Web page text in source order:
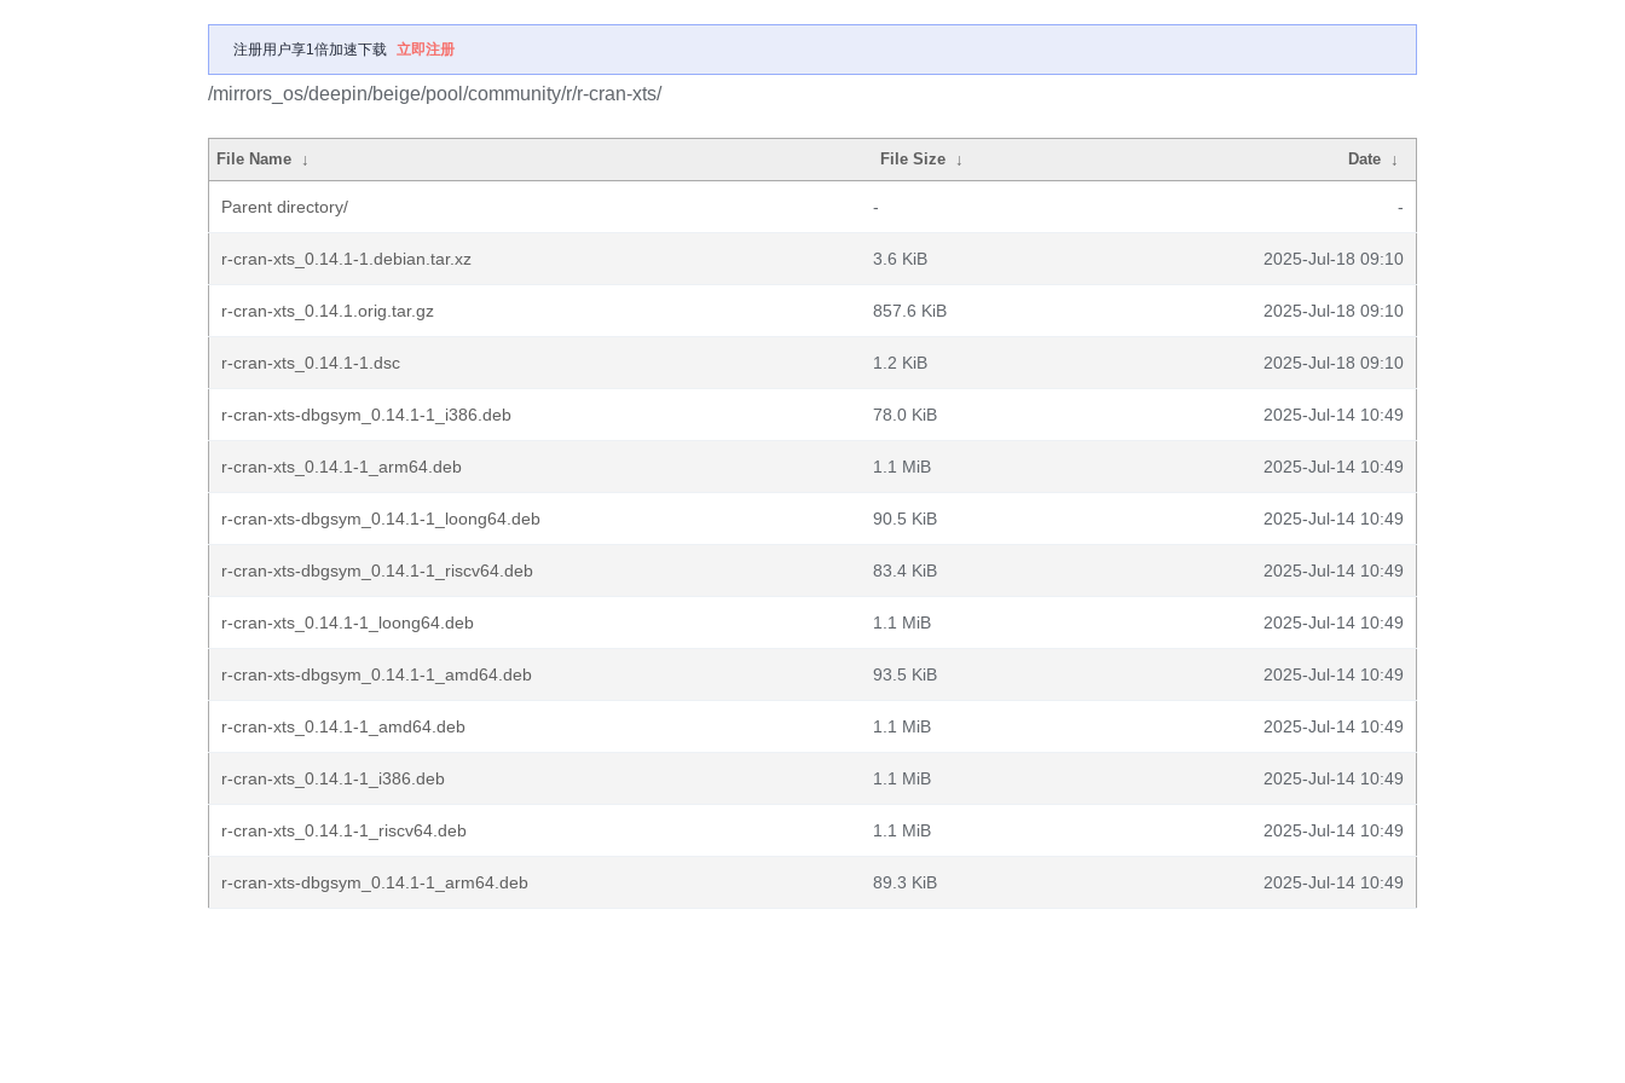
注册用户享1倍加速下载 立即注册
/mirrors_os/deepin/beige/pool/community/r/r-cran-xts/
File Name ↓ File Size ↓ Date ↓
Parent directory/ - -
r-cran-xts_0.14.1-1.debian.tar.xz 3.6 KiB 2025-Jul-18 09:10
r-cran-xts_0.14.1.orig.tar.gz 857.6 KiB 2025-Jul-18 09:10
r-cran-xts_0.14.1-1.dsc 1.2 KiB 2025-Jul-18 09:10
r-cran-xts-dbgsym_0.14.1-1_i386.deb 78.0 KiB 2025-Jul-14 10:49
r-cran-xts_0.14.1-1_arm64.deb 1.1 MiB 2025-Jul-14 10:49
r-cran-xts-dbgsym_0.14.1-1_loong64.deb 90.5 KiB 2025-Jul-14 10:49
r-cran-xts-dbgsym_0.14.1-1_riscv64.deb 83.4 KiB 2025-Jul-14 10:49
r-cran-xts_0.14.1-1_loong64.deb 1.1 MiB 2025-Jul-14 10:49
r-cran-xts-dbgsym_0.14.1-1_amd64.deb 93.5 KiB 2025-Jul-14 10:49
r-cran-xts_0.14.1-1_amd64.deb 1.1 MiB 2025-Jul-14 10:49
r-cran-xts_0.14.1-1_i386.deb 1.1 MiB 2025-Jul-14 10:49
r-cran-xts_0.14.1-1_riscv64.deb 1.1 MiB 2025-Jul-14 10:49
r-cran-xts-dbgsym_0.14.1-1_arm64.deb 89.3 KiB 2025-Jul-14 10:49